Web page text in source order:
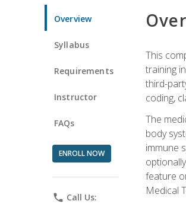
Overview
Syllabus
Requirements
Instructor
FAQs
ENROLL NOW
phone Call Us:
This
training
third-
coding,
The
body
immune
feature
Medical